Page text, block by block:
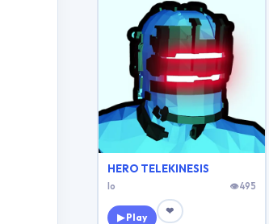
HERO TELEKINESIS
Io 👁 495
▶ Play
❤